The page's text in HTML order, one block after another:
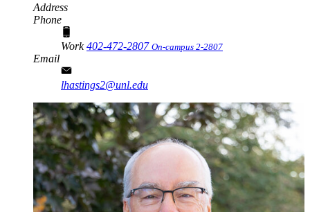
Address
Phone
Work402-472-2807 On-campus 2-2807
Email
lhastings2@unl.edu